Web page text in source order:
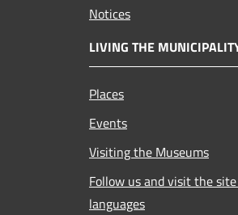
Notices
LIVING THE
Places
Events
Visiting the Museums
Follow us and visit the
languages